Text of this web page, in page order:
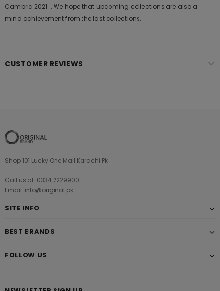
Cambric 2021 .. We hope that upcoming collections are also a
mind achievement from the last collections.
CUSTOMER REVIEWS
Shop 101 Lucky One Mall Karachi Pk
Call us at: 0334 2229900
Email: info@original.pk
SITE INFO
BEST BRANDS
FOLLOW US